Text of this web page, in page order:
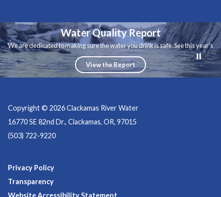
Water Quality Report
We are dedicated to making sure the water you drink is safe. See this year's
water quality report.
View the Report
Copyright © 2026 Clackamas River Water
16770 SE 82nd Dr., Clackamas, OR, 97015
(503) 722-9220
Privacy Policy
Transparency